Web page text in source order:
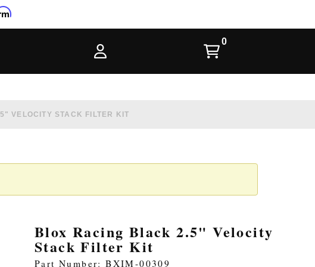
VELOCITY STACK FILTER KIT
Blox Racing Black 2.5" Velocity
Stack Filter Kit
Part Number: BXIM-00309